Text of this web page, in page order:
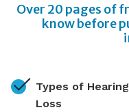
Over 20 pages of
know before
Types of Hearing
Loss